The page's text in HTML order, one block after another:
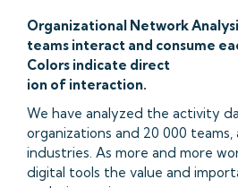
Organizational Network
teams interact and consume
Colors indicate direct
ion of interaction.
We have analyzed the activity
organizations and 20 000
industries. As more and more
digital tools the value and